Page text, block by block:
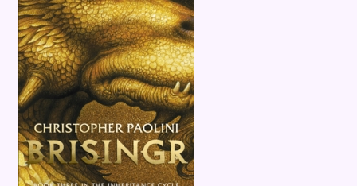
Terms and Conditions